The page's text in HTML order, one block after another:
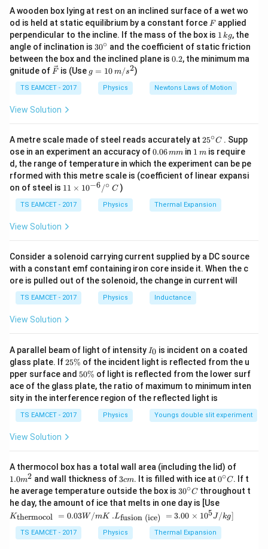
{r}
• Distance from cube centre to vertex:r =
\frac{\sqrt{3}}
{2}a
r = 2 a,a = 3\
a = 3 m ⇒ r = 2
3 ⋅ 3 = 3 3 .
• Potential at center due to 8 vertices:V = 8 \cdot
\dfrac{kq}{r} =
\cdot
6\sqrt{2}\
\text{V}
V = 8 ⋅
r
kq
= 8⋅
3 3/2
9 ×109 ⋅ 3 ×10−9
= 6 2 V.
• Hence, correct answer:6$\sqrt{2$ V}.
A wooden box lying at rest on an inclined surface of a wet wo
od is held at static equilibrium by a constant force F
Fapplied
perpendicular to the incline. If the mass of the box is 1
\,
k
g
1 kg, the
angle of inclination is 30
^
{\c
ir
c}
30∘ and the coefficient of static friction
between the box and the inclined plane is 0.
0.2, the minimum ma
gnitude of \ve
{F}
F is (Use g
=
g = 10 m/s2)
TS EAMCET - 2017 Physics Newtons Laws of Motion
View Solution
A metre scale made of steel reads accurately at 25
{\c
ir
c}
25∘C . Supp
ose in an experiment an accuracy of0.
0
6
\,
m
0.06mm in 1
\,
m
1 mis require
d, the range of temperature in which the experiment can be pe
rformed with this metre scale is (coefficient of linear expansi
on of steel is 11
me
s 1
0^
/^
{\c
ir
c}
\,
C
11 × 10−6/∘ C)
TS EAMCET - 2017 Physics Thermal Expansion
View Solution
Consider a solenoid carrying current supplied by a DC source
with a constant emf containing iron core inside it. When the c
ore is pulled out of the solenoid, the change in current will
TS EAMCET - 2017 Physics Inductance
View Solution
A parallel beam of light of intensity I
_
0
I0 is incident on a coated
glass plate. If2
5
\
%
25% of the incident light is reflected from the u
pper surface and 5
0
\
%
50% of light is reflected from the lower surf
ace of the glass plate, the ratio of maximum to minimum inten
sity in the interference region of the reflected light is
TS EAMCET - 2017 Physics Youngs double slit experiment
View Solution
A thermocol box has a total wall area (including the lid) of
m
^
{2}
1.0m2 and wall thickness of 3
c
m
3cm. It is filled with ice at 0^
{\c
ir
c}
C
0∘C. If t
he average temperature outside the box is 30
^
{\c
ir
c}
C
30∘C throughout t
he day, the amount of ice that melts in one day is [Use
{\t
ext
{t
her
Kthermocol = 0.03W/mK
.L_
{\t
ext
{fu
.Lfusion (ice) = 3.00 × 105J /kg]
TS EAMCET - 2017 Physics Thermal Expansion